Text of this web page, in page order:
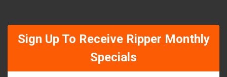
Sign Up To Receive Ripper Monthly
Specials